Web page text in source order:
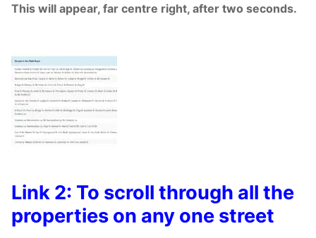
This will appear, far centre right, after two seconds.
Link 2: To scroll through all the
properties on any one street